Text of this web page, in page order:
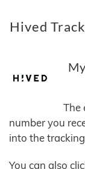
Hived
The
number you
into the
You can also